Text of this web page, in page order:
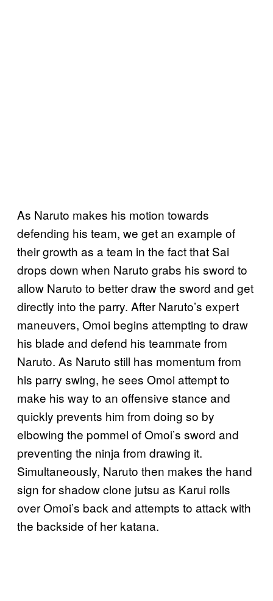
As Naruto makes his motion towards
defending his team, we get an example of
their growth as a team in the fact that Sai
drops down when Naruto grabs his sword to
allow Naruto to better draw the sword and get
directly into the parry. After Naruto’s expert
maneuvers, Omoi begins attempting to draw
his blade and defend his teammate from
Naruto. As Naruto still has momentum from
his parry swing, he sees Omoi attempt to
make his way to an offensive stance and
quickly prevents him from doing so by
elbowing the pommel of Omoi’s sword and
preventing the ninja from drawing it.
Simultaneously, Naruto then makes the hand
sign for shadow clone jutsu as Karui rolls
over Omoi’s back and attempts to attack with
the backside of her katana.